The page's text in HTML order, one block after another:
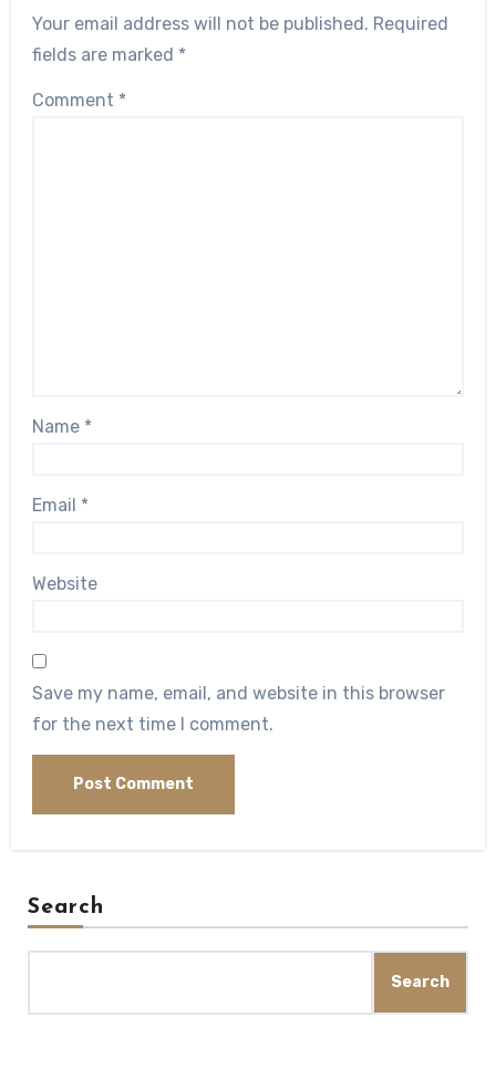
Your email address will not be published. Required
fields are marked *
Comment *
Name *
Email *
Website
Save my name, email, and website in this browser
for the next time I comment.
Search
Search